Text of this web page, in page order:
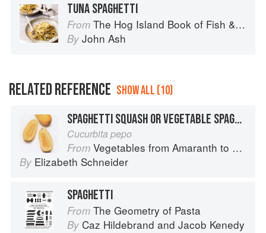
TUNA SPAGHETTI
From The Hog Island Book of Fish & Seafood: Culinary Treasures from Our Waters
By John Ash
RELATED REFERENCE SHOW ALL (10)
SPAGHETTI SQUASH OR VEGETABLE SPAGHETTI
Cucurbita pepo
From Vegetables from Amaranth to Zucchini
By Elizabeth Schneider
SPAGHETTI
From The Geometry of Pasta
By Caz Hildebrand and Jacob Kenedy